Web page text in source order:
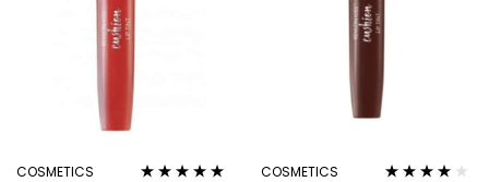
COSMETICS COSMETICS